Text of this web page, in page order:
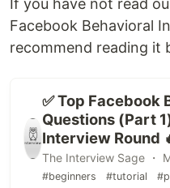
If you have not read
Facebook Behavioral
recommend reading it
✅ Top
Questions (Part
Interview Round
The Interview Sage ・
#beginners #tutorial